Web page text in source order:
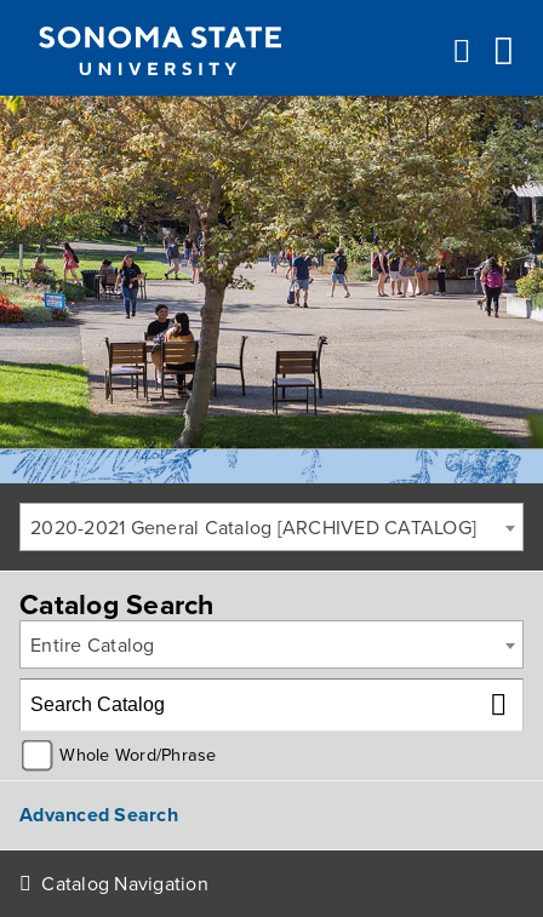
Jump to navigation
2020-2021 General Catalog [ARCHIVED CATALOG]
Catalog Search
Entire Catalog
Whole Word/Phrase
Advanced Search
Catalog Navigation